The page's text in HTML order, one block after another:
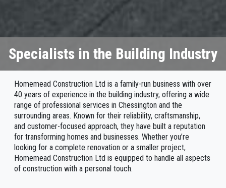
Specialists in the Building Industry
Homemead Construction Ltd is a family-run business with over
40 years of experience in the building industry, offering a wide
range of professional services in Chessington and the
surrounding areas. Known for their reliability, craftsmanship,
and customer-focused approach, they have built a reputation
for transforming homes and businesses. Whether you’re
looking for a complete renovation or a smaller project,
Homemead Construction Ltd is equipped to handle all aspects
of construction with a personal touch.